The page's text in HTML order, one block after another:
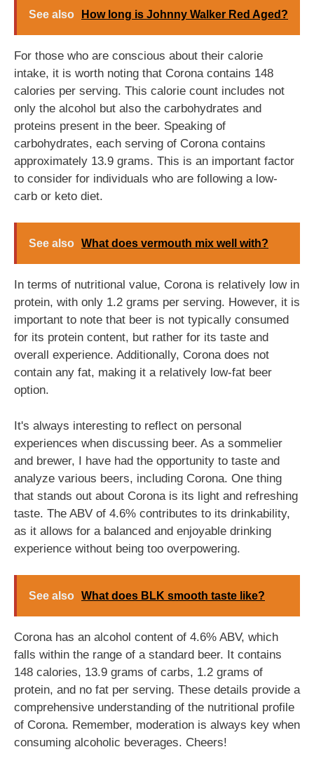
See also How long is Johnny Walker Red Aged?
For those who are conscious about their calorie
intake, it is worth noting that Corona contains 148
calories per serving. This calorie count includes not
only the alcohol but also the carbohydrates and
proteins present in the beer. Speaking of
carbohydrates, each serving of Corona contains
approximately 13.9 grams. This is an important factor
to consider for individuals who are following a low-
carb or keto diet.
See also What does vermouth mix well with?
In terms of nutritional value, Corona is relatively low in
protein, with only 1.2 grams per serving. However, it is
important to note that beer is not typically consumed
for its protein content, but rather for its taste and
overall experience. Additionally, Corona does not
contain any fat, making it a relatively low-fat beer
option.
It's always interesting to reflect on personal
experiences when discussing beer. As a sommelier
and brewer, I have had the opportunity to taste and
analyze various beers, including Corona. One thing
that stands out about Corona is its light and refreshing
taste. The ABV of 4.6% contributes to its drinkability,
as it allows for a balanced and enjoyable drinking
experience without being too overpowering.
See also What does BLK smooth taste like?
Corona has an alcohol content of 4.6% ABV, which
falls within the range of a standard beer. It contains
148 calories, 13.9 grams of carbs, 1.2 grams of
protein, and no fat per serving. These details provide a
comprehensive understanding of the nutritional profile
of Corona. Remember, moderation is always key when
consuming alcoholic beverages. Cheers!